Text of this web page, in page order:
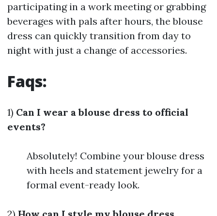
participating in a work meeting or grabbing
beverages with pals after hours, the blouse
dress can quickly transition from day to
night with just a change of accessories.
Faqs:
1) Can I wear a blouse dress to official
events?
Absolutely! Combine your blouse dress
with heels and statement jewelry for a
formal event-ready look.